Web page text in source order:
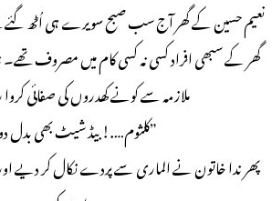
نعیم حسین کے گھر آج سب صبح سویرے ہی اُٹھ گئے
گھر کے سبھی افراد کسی نہ کسی کام میں مصروف
ملازمہ سے کونے کھدروں کی صفائی
”کلثوم….! بیڈ شیٹ بھی بدل
پھر ندا خاتون نے الماری سے پردے نکال کر دیے